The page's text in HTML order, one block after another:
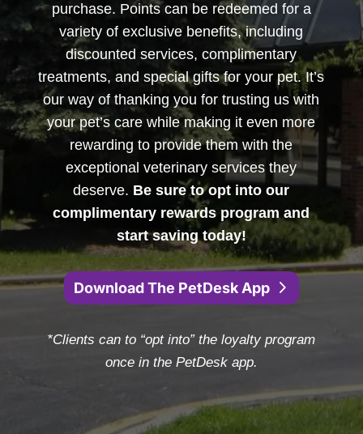
purchase. Points can be redeemed for a
variety of exclusive benefits, including
discounted services, complimentary
treatments, and special gifts for your pet. It’s
our way of thanking you for trusting us with
your pet’s care while making it even more
rewarding to provide them with the
exceptional veterinary services they
deserve. Be sure to opt into our
complimentary rewards program and
start saving today!
Download The PetDesk App
*Clients can to “opt into” the loyalty program
once in the PetDesk app.